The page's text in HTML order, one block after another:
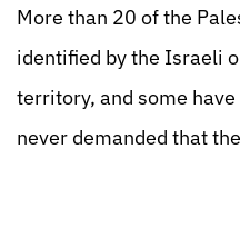
More than 20 of the
identified by the Israeli
territory, and some
never demanded that